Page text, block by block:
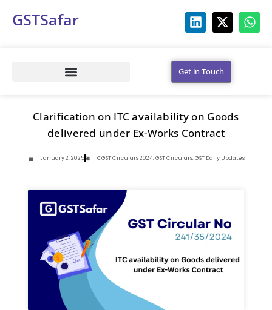
GSTSafar
Get in Touch
Clarification on ITC availability on Goods
delivered under Ex-Works Contract
January 2, 2025 CGST Circulars 2024,GST Circulars,GST Daily Updates